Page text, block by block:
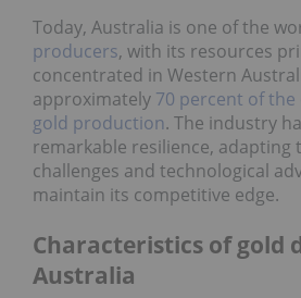
Today, Australia is one of the
producers, with its resources
concentrated in Western
approximately 70 percent of
gold production. The industry
remarkable resilience, adapting
challenges and technological
maintain its competitive edge.
Characteristics of gold
Australia